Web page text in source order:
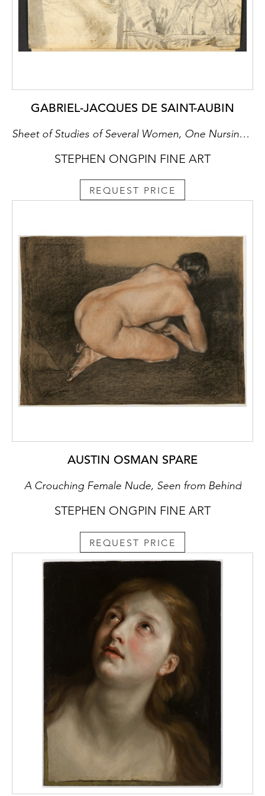
GABRIEL-JACQUES DE SAINT-AUBIN
Sheet of Studies of Several Women, One Nursing a Baby, with an Artist Drawing [recto], Three Women in a Landscape [verso]
STEPHEN ONGPIN FINE ART
REQUEST PRICE
AUSTIN OSMAN SPARE
A Crouching Female Nude, Seen from Behind
STEPHEN ONGPIN FINE ART
REQUEST PRICE